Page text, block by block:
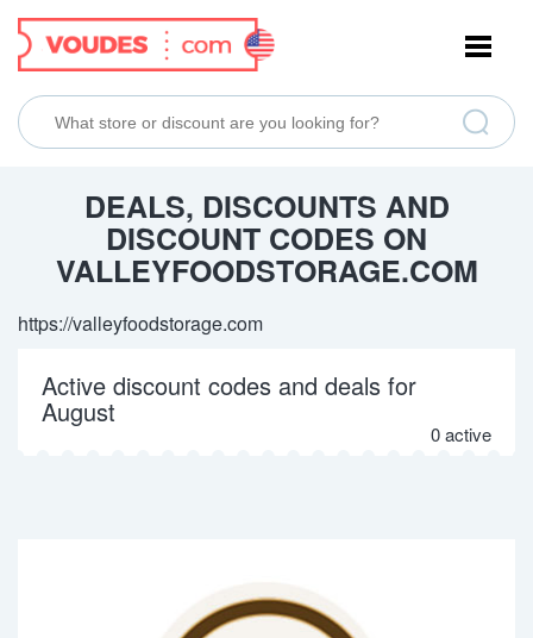
NAVIGATION
DEALS, DISCOUNTS AND
DISCOUNT CODES ON
VALLEYFOODSTORAGE.COM
https://valleyfoodstorage.com
Active discount codes and deals for
August
0 active